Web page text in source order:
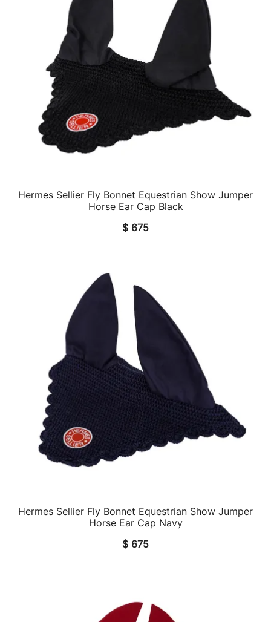
QUICK VIEW
Hermes Sellier Fly Bonnet Equestrian Show Jumper
Horse Ear Cap Black
$ 675
QUICK VIEW
Hermes Sellier Fly Bonnet Equestrian Show Jumper
Horse Ear Cap Navy
$ 675